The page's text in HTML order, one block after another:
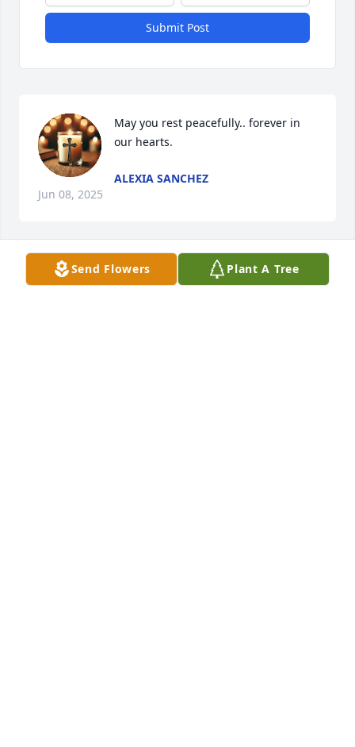
Submit Post
May you rest peacefully.. forever in
our hearts.
ALEXIA SANCHEZ
Jun 08, 2025
REST FOREVER MORE
Jun 06, 2025
Send Flowers Plant A Tree